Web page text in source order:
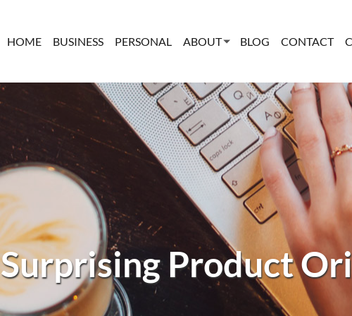
HOME BUSINESS PERSONAL ABOUT BLOG CONTACT
Surprising Product